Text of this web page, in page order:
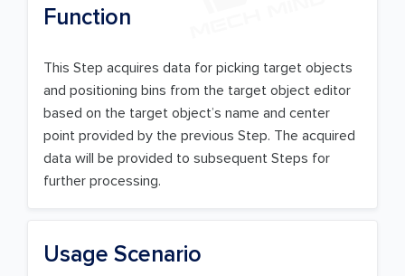
Function
This Step acquires data for picking target objects
and positioning bins from the target object editor
based on the target object’s name and center
point provided by the previous Step. The acquired
data will be provided to subsequent Steps for
further processing.
Usage Scenario